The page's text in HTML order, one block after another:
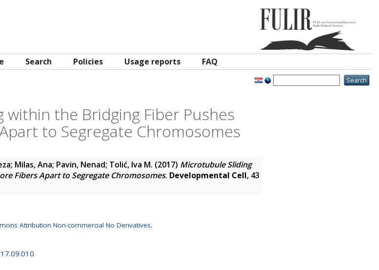
Search Policies Usage reports FAQ
within the Bridging Fiber Pushes
to Segregate Chromosomes
; Milas, Ana; Pavin, Nenad; Tolić, Iva M. (2017) Microtubule Sliding
Fibers Apart to Segregate Chromosomes. Developmental Cell, 43
Attribution Non-commercial No Derivatives.